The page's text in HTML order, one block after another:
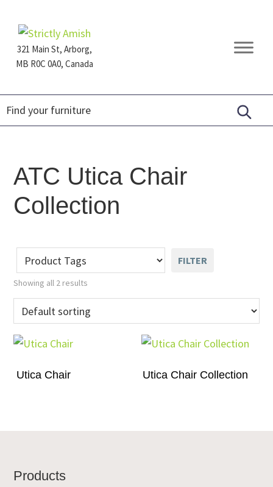
primary
navigation
main
content
footer321 Main St, Arborg,
MB R0C 0A0, Canada
Furniture
ATC Utica Chair
Collection
FILTER
Showing all 2 results
Utica Chair Utica Chair Collection
Footer
Products